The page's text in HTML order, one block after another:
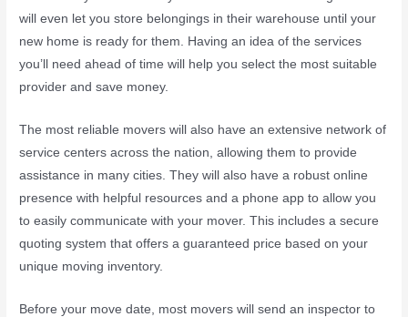
will even let you store belongings in their warehouse until your
new home is ready for them. Having an idea of the services
you’ll need ahead of time will help you select the most suitable
provider and save money.
The most reliable movers will also have an extensive network of
service centers across the nation, allowing them to provide
assistance in many cities. They will also have a robust online
presence with helpful resources and a phone app to allow you
to easily communicate with your mover. This includes a secure
quoting system that offers a guaranteed price based on your
unique moving inventory.
Before your move date, most movers will send an inspector to